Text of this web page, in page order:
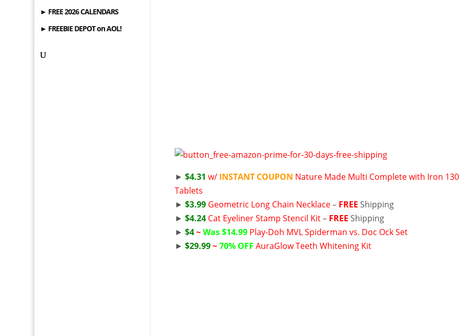
► FREE 2026 CALENDARS
► FREEBIE DEPOT on AOL!
►$4.31 w/ INSTANT COUPON Nature Made Multi Complete with Iron 130
Tablets
►$3.99 Geometric Long Chain Necklace– FREE Shipping
►$4.24 Cat Eyeliner Stamp Stencil Kit– FREE Shipping
►$4~Was $14.99 Play-Doh MVL Spiderman vs. Doc Ock Set
►$29.99~70% OFF AuraGlow Teeth Whitening Kit